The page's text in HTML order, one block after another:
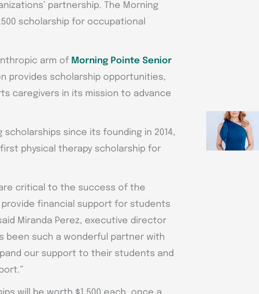
partnership. The Morning
scholarship for occupational
arm of Morning Pointe Senior
provides scholarship opportunities,
caregivers in its mission to advance
scholarships since its founding in 2014,
physical therapy scholarship for
critical to the success of the
financial support for students
Miranda Perez, executive director
been such a wonderful partner with
our support to their students and